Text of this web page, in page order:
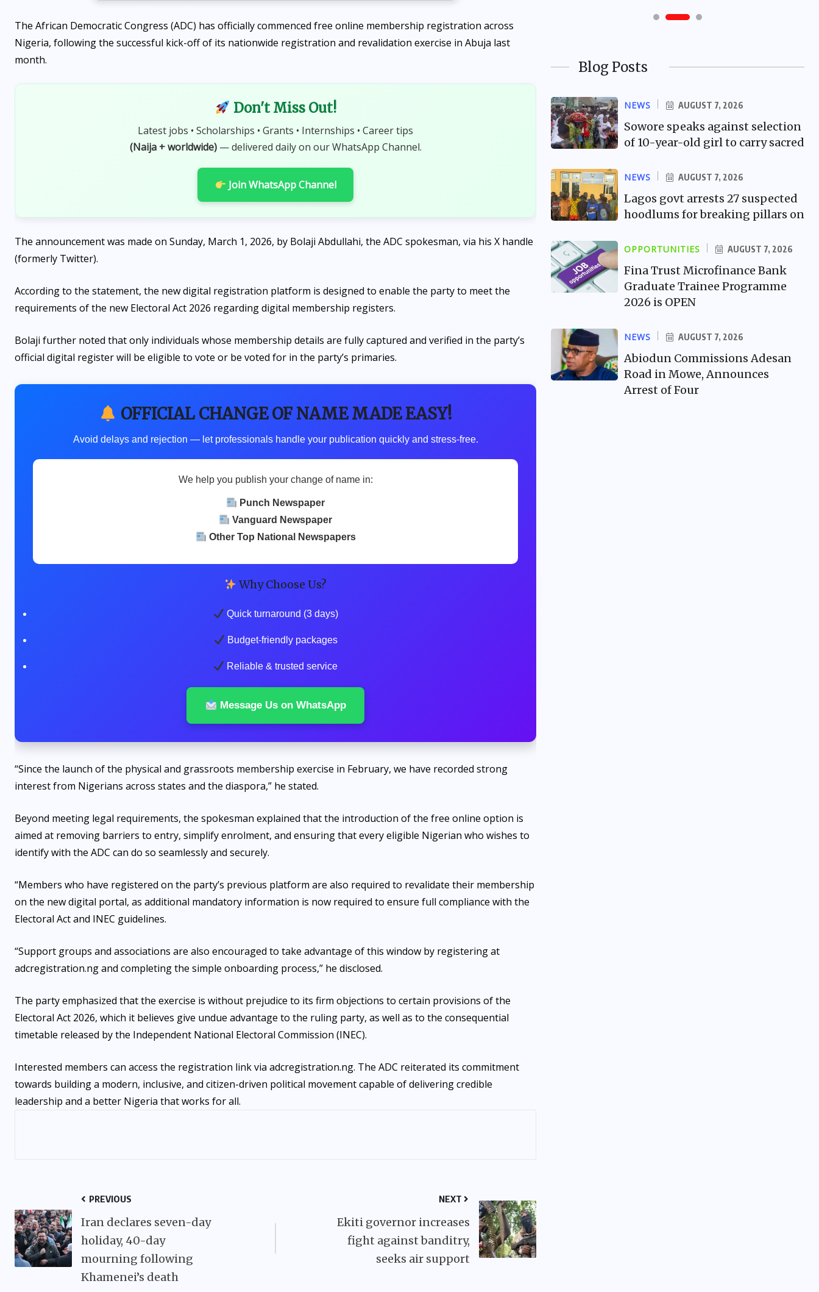
The African Democratic Congress (ADC) has officially commenced free online membership registration across
Nigeria, following the successful kick-off of its nationwide registration and revalidation exercise in Abuja last
month.
Don't Miss Out!
Latest jobs • Scholarships • Grants • Internships • Career tips
(Naija + worldwide)— delivered daily on our WhatsApp Channel.
Join WhatsApp Channel
The announcement was made on Sunday, March 1, 2026, by Bolaji Abdullahi, the ADC spokesman, via his X handle
(formerly Twitter).
According to the statement, the new digital registration platform is designed to enable the party to meet the
requirements of the new Electoral Act 2026 regarding digital membership registers.
Bolaji further noted that only individuals whose membership details are fully captured and verified in the party’s
official digital register will be eligible to vote or be voted for in the party’s primaries.
OFFICIAL CHANGE OF NAME MADE EASY!
Avoid delays and rejection — let professionals handle your publication quickly and stress-free.
We help you publish your change of name in:
Punch Newspaper
Vanguard Newspaper
Other Top National Newspapers
Why Choose Us?
Quick turnaround (3 days)
Budget-friendly packages
Reliable & trusted service
Message Us on WhatsApp
“Since the launch of the physical and grassroots membership exercise in February, we have recorded strong
interest from Nigerians across states and the diaspora,” he stated.
Beyond meeting legal requirements, the spokesman explained that the introduction of the free online option is
aimed at removing barriers to entry, simplify enrolment, and ensuring that every eligible Nigerian who wishes to
identify with the ADC can do so seamlessly and securely.
“Members who have registered on the party’s previous platform are also required to revalidate their membership
on the new digital portal, as additional mandatory information is now required to ensure full compliance with the
Electoral Act and INEC guidelines.
“Support groups and associations are also encouraged to take advantage of this window by registering at
adcregistration.ng and completing the simple onboarding process,” he disclosed.
The party emphasized that the exercise is without prejudice to its firm objections to certain provisions of the
Electoral Act 2026, which it believes give undue advantage to the ruling party, as well as to the consequential
timetable released by the Independent National Electoral Commission (INEC).
Interested members can access the registration link via adcregistration.ng. The ADC reiterated its commitment
towards building a modern, inclusive, and citizen-driven political movement capable of delivering credible
leadership and a better Nigeria that works for all.
PREVIOUS
Iran declares seven-day
holiday, 40-day
mourning following
Khamenei’s death
NEXT
Ekiti governor increases
fight against banditry,
seeks air support
Blog Posts
NEWS AUGUST 7, 2026
Sowore speaks against selection
of 10-year-old girl to carry sacred
NEWS AUGUST 7, 2026
Lagos govt arrests 27 suspected
hoodlums for breaking pillars on
OPPORTUNITIES AUGUST 7, 2026
Fina Trust Microfinance Bank
Graduate Trainee Programme
2026 is OPEN
NEWS AUGUST 7, 2026
Abiodun Commissions Adesan
Road in Mowe, Announces
Arrest of Four